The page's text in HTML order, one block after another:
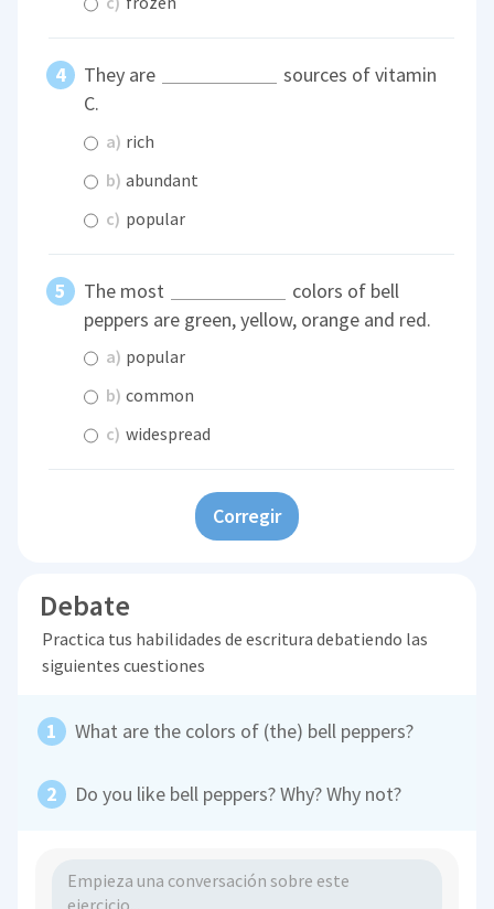
They are
sources of vitamin
C.
a) rich
b) abundant
c) popular
The most
colors of bell
peppers are green, yellow, orange and red.
a) popular
b) common
c) widespread
Corregir
Debate
Practica tus habilidades de escritura debatiendo las
siguientes cuestiones
What are the colors of (the) bell peppers?
Do you like bell peppers? Why? Why not?